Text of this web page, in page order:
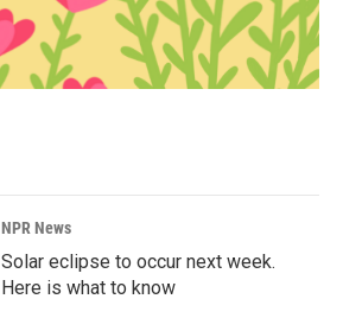
NPR News
Solar eclipse to occur next week.
Here is what to know